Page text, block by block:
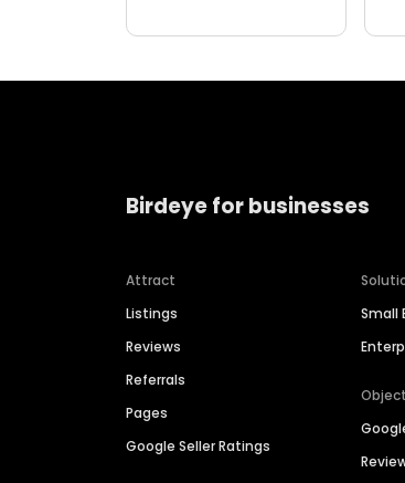
Birdeye for businesses
Attract
Listings
Reviews
Referrals
Pages
Google Seller Ratings
Small